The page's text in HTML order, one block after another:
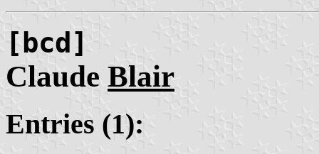
[bcd]
Claude Blair
Entries (1):